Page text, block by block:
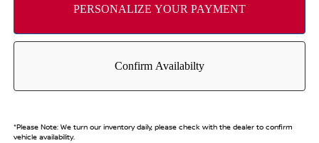
*Please Note:We turn our inventory daily, please check with the dealer to confirm
vehicle availability.